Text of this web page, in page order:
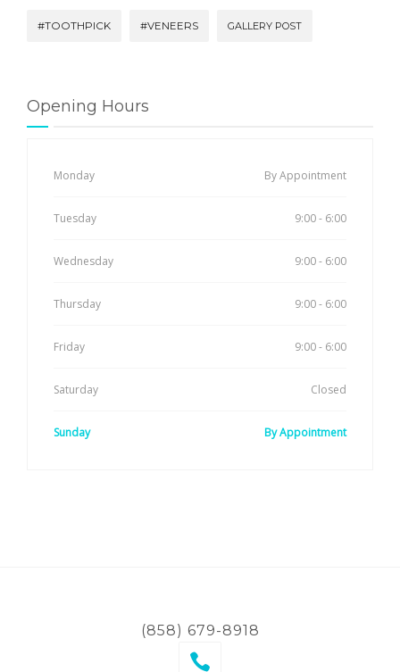
#TOOTHPICK #VENEERS GALLERY POST
Opening Hours
Monday By Appointment
Tuesday 9:00 - 6:00
Wednesday 9:00 - 6:00
Thursday 9:00 - 6:00
Friday 9:00 - 6:00
Saturday Closed
Sunday By Appointment
(858) 679-8918